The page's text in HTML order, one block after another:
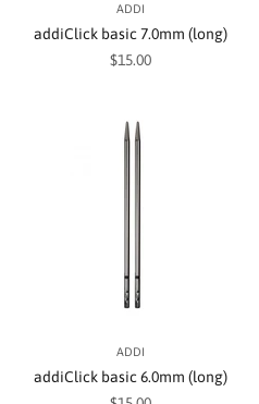
ADDI
addiClick basic 7.0mm (long)
Sale price
$15.00
ADDI
addiClick basic 6.0mm (long)